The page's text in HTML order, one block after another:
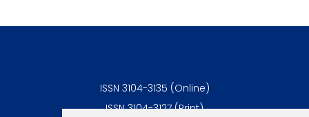
ISSN 3104-3135 (Online)
ISSN 3104-3127 (Print)